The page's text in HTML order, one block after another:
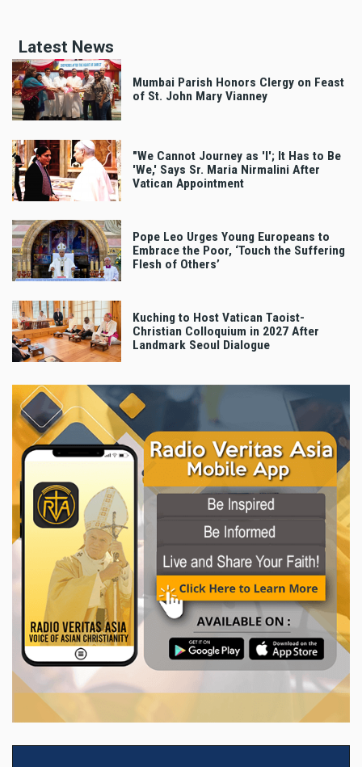
Latest News
Mumbai Parish Honors Clergy on Feast
of St. John Mary Vianney
"We Cannot Journey as 'I'; It Has to Be
'We,' Says Sr. Maria Nirmalini After
Vatican Appointment
Pope Leo Urges Young Europeans to
Embrace the Poor, ‘Touch the Suffering
Flesh of Others’
Kuching to Host Vatican Taoist-
Christian Colloquium in 2027 After
Landmark Seoul Dialogue